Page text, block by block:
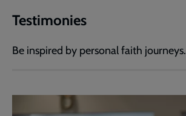
Testimonies
Be inspired by personal faith journeys.